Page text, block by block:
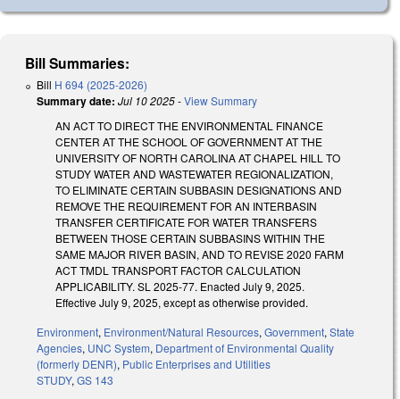
Bill Summaries:
Bill H 694 (2025-2026)
Summary date: Jul 10 2025-View Summary
AN ACT TO DIRECT THE ENVIRONMENTAL FINANCE
CENTER AT THE SCHOOL OF GOVERNMENT AT THE
UNIVERSITY OF NORTH CAROLINA AT CHAPEL HILL TO
STUDY WATER AND WASTEWATER REGIONALIZATION,
TO ELIMINATE CERTAIN SUBBASIN DESIGNATIONS AND
REMOVE THE REQUIREMENT FOR AN INTERBASIN
TRANSFER CERTIFICATE FOR WATER TRANSFERS
BETWEEN THOSE CERTAIN SUBBASINS WITHIN THE
SAME MAJOR RIVER BASIN, AND TO REVISE 2020 FARM
ACT TMDL TRANSPORT FACTOR CALCULATION
APPLICABILITY. SL 2025-77. Enacted July 9, 2025.
Effective July 9, 2025, except as otherwise provided.
Environment, Environment/Natural Resources, Government, State
Agencies, UNC System, Department of Environmental Quality
(formerly DENR), Public Enterprises and Utilities
STUDY, GS 143